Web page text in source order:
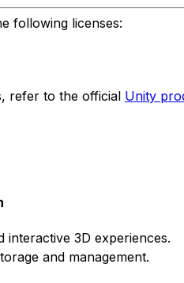
following licenses:
refer to the official Unity
3D experiences.
and management.